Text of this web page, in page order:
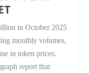
in October 2025
monthly volumes,
in token prices.
report that